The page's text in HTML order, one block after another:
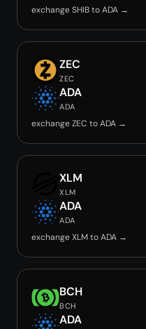
exchange SHIB to ADA →
ZEC
ZEC
ADA
ADA
exchange ZEC to ADA →
XLM
XLM
ADA
ADA
exchange XLM to ADA →
BCH
BCH
ADA